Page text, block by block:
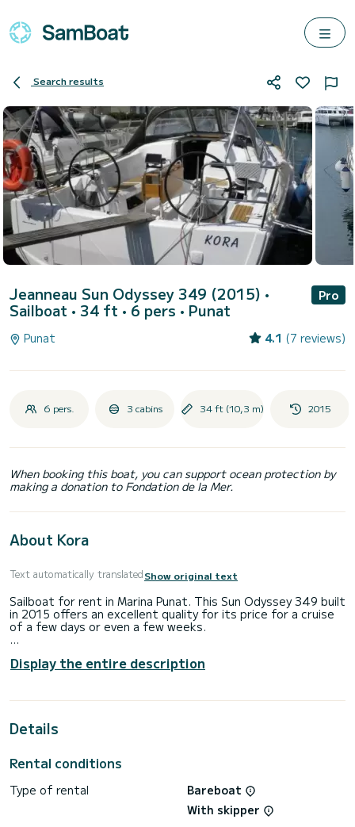
Search results
Jeanneau Sun Odyssey 349 (2015) •
Sailboat • 34 ft • 6 pers • Punat
Pro
Punat 4.1 (7 reviews)
6 pers. 3 cabins 34 ft (10,3 m) 2015
When booking this boat, you can support ocean protection by
making a donation to Fondation de la Mer.
About Kora
Text automatically translatedShow original text
Sailboat for rent in Marina Punat. This Sun Odyssey 349 built
in 2015 offers an excellent quality for its price for a cruise
of a few days or even a few weeks.
of 10 meters. You will be able to accommodate up to 8
passengers when cruising and take advantage of its 3
thruster, TV, Speakers, Deck shower.
If you have any questions about the boat or the charter
conditions, you can send a message via the Samboat
platform. A SamBoat advisor will answer your questions and
Display the entire description
Details
Rental conditions
Type of rental
Bareboat
With skipper